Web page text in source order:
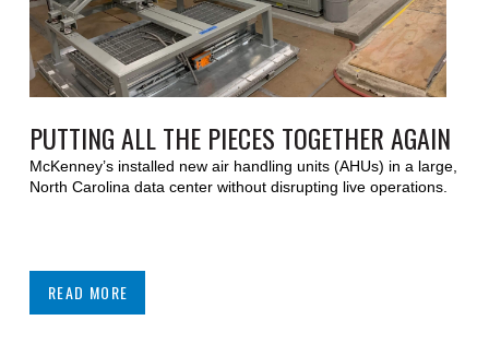
PUTTING ALL THE PIECES TOGETHER AGAIN
McKenney’s installed new air handling units (AHUs) in a large,
North Carolina data center without disrupting live operations.
READ MORE